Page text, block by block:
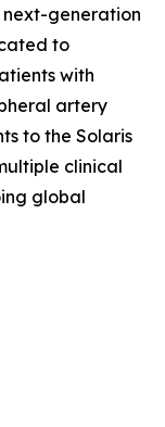
next-generation
to
with
artery
to the Solaris
clinical
global